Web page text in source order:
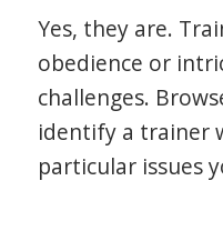
Yes, they are.
obedience or
challenges.
identify a trainer
particular issues